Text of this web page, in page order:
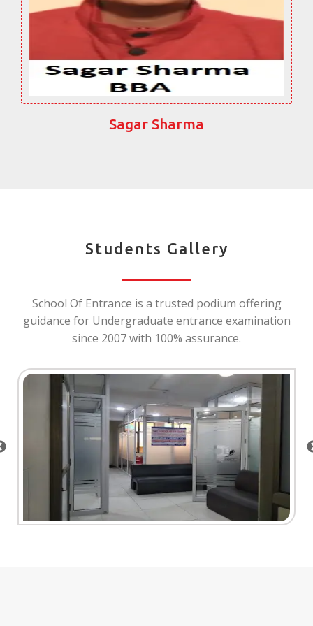
Sagar Sharma
Students Gallery
School Of Entrance is a trusted podium offering
guidance for Undergraduate entrance examination
since 2007 with 100% assurance.